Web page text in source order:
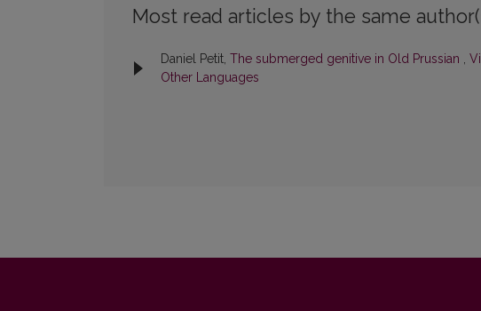
Most read articles by the same
Daniel Petit, The submerged genitive in Old Prussian ,
Other Languages